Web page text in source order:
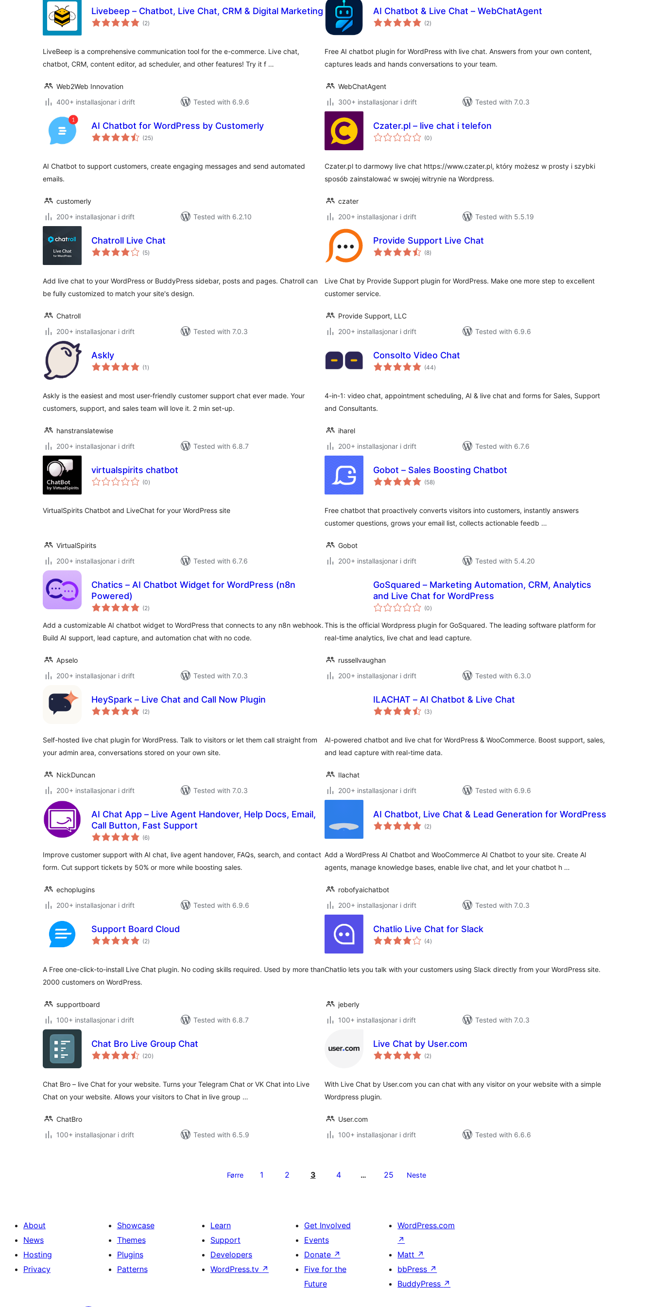
Livebeep – Chatbot, Live Chat, CRM & Digital Marketing
(2vurderingar
i)
LiveBeep is a comprehensive communication tool for the e-commerce. Live chat,
chatbot, CRM, content editor, ad scheduler, and other features! Try it f …
Web2Web Innovation
400+ installasjonar i drift
Tested with 6.9.6
AI Chatbot & Live Chat – WebChatAgent
(2vurderingar
i)
Free AI chatbot plugin for WordPress with live chat. Answers from your own content,
captures leads and hands conversations to your team.
WebChatAgent
300+ installasjonar i drift
Tested with 7.0.3
AI Chatbot for WordPress by Customerly
(25vurderingar
i)
AI Chatbot to support customers, create engaging messages and send automated
emails.
customerly
200+ installasjonar i drift
Tested with 6.2.10
Czater.pl – live chat i telefon
(0vurderingar
i)
Czater.pl to darmowy live chat https://www.czater.pl, który możesz w prosty i szybki
sposób zainstalować w swojej witrynie na Wordpress.
czater
200+ installasjonar i drift
Tested with 5.5.19
Chatroll Live Chat
(5vurderingar
i)
Add live chat to your WordPress or BuddyPress sidebar, posts and pages. Chatroll can
be fully customized to match your site's design.
Chatroll
200+ installasjonar i drift
Tested with 7.0.3
Provide Support Live Chat
(8vurderingar
i)
Live Chat by Provide Support plugin for WordPress. Make one more step to excellent
customer service.
Provide Support, LLC
200+ installasjonar i drift
Tested with 6.9.6
Askly
(1 vurderingar
i)
Askly is the easiest and most user-friendly customer support chat ever made. Your
customers, support, and sales team will love it. 2 min set-up.
hanstranslatewise
200+ installasjonar i drift
Tested with 6.8.7
Consolto Video Chat
(44vurderingar
i)
4-in-1: video chat, appointment scheduling, AI & live chat and forms for Sales, Support
and Consultants.
iharel
200+ installasjonar i drift
Tested with 6.7.6
virtualspirits chatbot
(0vurderingar
i)
VirtualSpirits Chatbot and LiveChat for your WordPress site
VirtualSpirits
200+ installasjonar i drift
Tested with 6.7.6
Gobot – Sales Boosting Chatbot
(58vurderingar
i)
Free chatbot that proactively converts visitors into customers, instantly answers
customer questions, grows your email list, collects actionable feedb …
Gobot
200+ installasjonar i drift
Tested with 5.4.20
Chatics – AI Chatbot Widget for WordPress (n8n
Powered)
(2vurderingar
i)
Add a customizable AI chatbot widget to WordPress that connects to any n8n webhook.
Build AI support, lead capture, and automation chat with no code.
Apselo
200+ installasjonar i drift
Tested with 7.0.3
GoSquared – Marketing Automation, CRM, Analytics
and Live Chat for WordPress
(0vurderingar
i)
This is the official Wordpress plugin for GoSquared. The leading software platform for
real-time analytics, live chat and lead capture.
russellvaughan
200+ installasjonar i drift
Tested with 6.3.0
HeySpark – Live Chat and Call Now Plugin
(2vurderingar
i)
Self-hosted live chat plugin for WordPress. Talk to visitors or let them call straight from
your admin area, conversations stored on your own site.
NickDuncan
200+ installasjonar i drift
Tested with 7.0.3
ILACHAT – AI Chatbot & Live Chat
(3vurderingar
i)
AI-powered chatbot and live chat for WordPress & WooCommerce. Boost support, sales,
and lead capture with real-time data.
Ilachat
200+ installasjonar i drift
Tested with 6.9.6
AI Chat App – Live Agent Handover, Help Docs, Email,
Call Button, Fast Support
(6vurderingar
i)
Improve customer support with AI chat, live agent handover, FAQs, search, and contact
form. Cut support tickets by 50% or more while boosting sales.
echoplugins
200+ installasjonar i drift
Tested with 6.9.6
AI Chatbot, Live Chat & Lead Generation for WordPress
(2vurderingar
i)
Add a WordPress AI Chatbot and WooCommerce AI Chatbot to your site. Create AI
agents, manage knowledge bases, enable live chat, and let your chatbot h …
robofyaichatbot
200+ installasjonar i drift
Tested with 7.0.3
Support Board Cloud
(2vurderingar
i)
A Free one-click-to-install Live Chat plugin. No coding skills required. Used by more than
2000 customers on WordPress.
supportboard
100+ installasjonar i drift
Tested with 6.8.7
Chatlio Live Chat for Slack
(4vurderingar
i)
Chatlio lets you talk with your customers using Slack directly from your WordPress site.
jeberly
100+ installasjonar i drift
Tested with 7.0.3
Chat Bro Live Group Chat
(20vurderingar
i)
Chat Bro – live Chat for your website. Turns your Telegram Chat or VK Chat into Live
Chat on your website. Allows your visitors to Chat in live group …
ChatBro
100+ installasjonar i drift
Tested with 6.5.9
Live Chat by User.com
(2vurderingar
i)
With Live Chat by User.com you can chat with any visitor on your website with a simple
Wordpress plugin.
User.com
100+ installasjonar i drift
Tested with 6.6.6
Førre 1 2 3 4 … 25 Neste
About
News
Hosting
Privacy
Showcase
Themes
Plugins
Patterns
Learn
Support
Developers
WordPress.tv ↗
Get Involved
Events
Donate ↗
Five for the
Future
WordPress.com
↗
Matt ↗
bbPress ↗
BuddyPress ↗